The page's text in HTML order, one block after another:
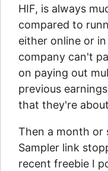
HIF, is always
compared to
either online or
company can't
on paying out
previous
that they're
Then a month or
Sampler link
recent freebie I